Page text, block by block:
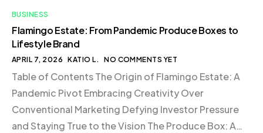
BUSINESS
Flamingo Estate: From Pandemic Produce Boxes to
Lifestyle Brand
APRIL 7, 2026 KATIO L. NO COMMENTS YET
Table of Contents The Origin of Flamingo Estate: A
Pandemic Pivot Embracing Creativity Over
Conventional Marketing Defying Investor Pressure
and Staying True to the Vision The Produce Box: A